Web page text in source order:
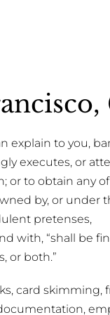
explain to you,
executes, or
or to obtain any
by, or under
pretenses,
with, “shall be
or both.”
card skimming,